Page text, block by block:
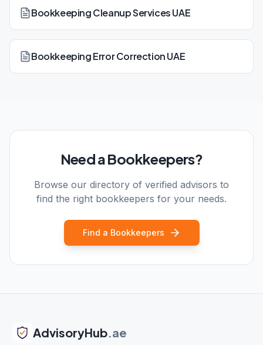
Bookkeeping Cleanup Services UAE
Bookkeeping Error Correction UAE
Need a Bookkeepers?
Browse our directory of verified advisors to
find the right bookkeepers for your needs.
Find a Bookkeepers
AdvisoryHub.ae